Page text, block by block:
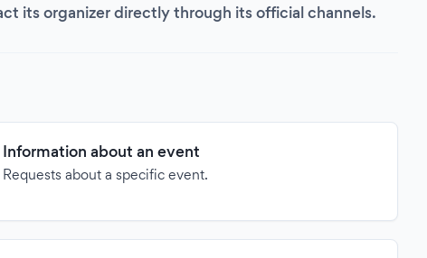
its organizer directly through its official channels.
Information about an event
Requests about a specific event.